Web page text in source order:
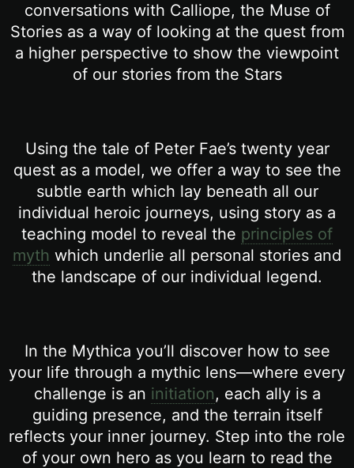
conversations with Calliope, the Muse of
Stories as a way of looking at the quest from
a higher perspective to show the viewpoint
of our stories from the Stars
Using the tale of Peter Fae’s twenty year
quest as a model, we offer a way to see the
subtle earth which lay beneath all our
individual heroic journeys, using story as a
teaching model to reveal the principles of
myth which underlie all personal stories and
the landscape of our individual legend.
In the Mythica you’ll discover how to see
your life through a mythic lens—where every
challenge is an initiation, each ally is a
guiding presence, and the terrain itself
reflects your inner journey. Step into the role
of your own hero as you learn to read the